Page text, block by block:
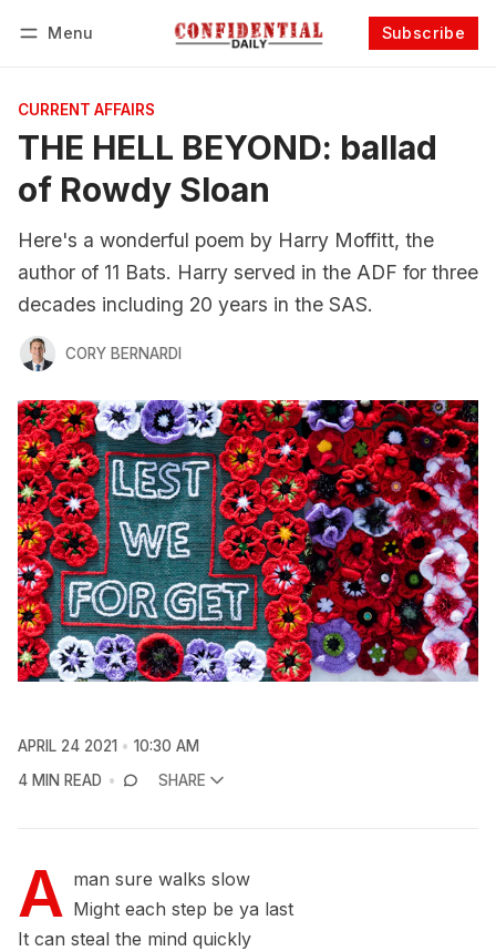
Menu Subscribe
CURRENT AFFAIRS
THE HELL BEYOND: ballad
of Rowdy Sloan
Here's a wonderful poem by Harry Moffitt, the
author of 11 Bats. Harry served in the ADF for three
decades including 20 years in the SAS.
CORY BERNARDI
APRIL 24 2021
10:30 AM
4 MIN READ
SHARE
A man sure walks slow
Might each step be ya last
It can steal the mind quickly